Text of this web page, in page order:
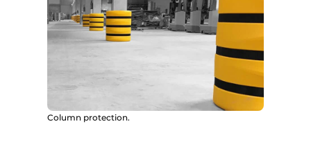
Column protection.